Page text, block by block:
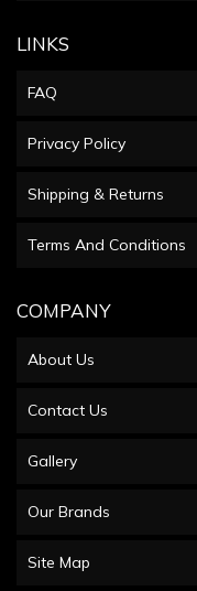
LINKS
FAQ
Privacy Policy
Shipping & Returns
Terms And Conditions
COMPANY
About Us
Contact Us
Gallery
Our Brands
Site Map